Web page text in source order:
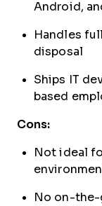
Android,
Handles
disposal
Ships IT
based
Cons:
Not ideal
No on-the-